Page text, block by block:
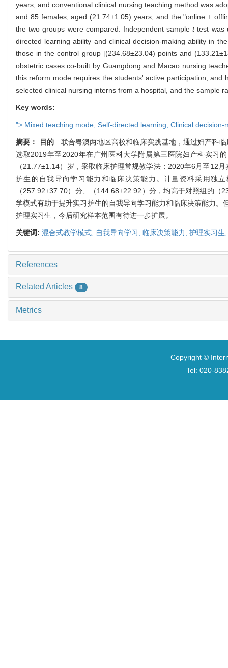
years, and conventional clinical nursing teaching method was
and 85 females, aged (21.74±1.05) years, and the "online +
the two groups were compared. Independent samplettest was
directed learning ability and clinical decision-making ability in
those in the control group [(234.68±23.04) points and
obstetric cases co-built by Guangdong and Macao nursing
this reform mode requires the students' active participation,
selected clinical nursing interns from a hospital, and the sample
Key words:
"> Mixed teaching mode, Self-directed learning, Clinical decision-
摘要： 目的联合粤澳两地区高校和临床实践基地，通过妇产科临
选取2019年至2020年在广州医科大学附属第三医院妇产科实习
（21.77±1.14）岁，采取临床护理常规教学法；2020年6月至12
护生的自我导向学习能力和临床决策能力。计量资料采用独立
（257.92±37.70）分、（144.68±22.92）分，均高于对照组的
学模式有助于提升实习护生的自我导向学习能力和临床决策能力
护理实习生，今后研究样本范围有待进一步扩展。
关键词: 混合式教学模式, 自我导向学习, 临床决策能力, 护理实习
References
Related Articles 8
Metrics
Copyright ©
Tel: 020-